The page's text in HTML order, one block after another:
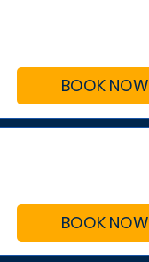
BOOK NOW
BOOK NOW